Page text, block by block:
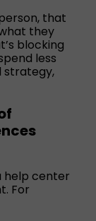
that
they
blocking
less
strategy,
help center
For